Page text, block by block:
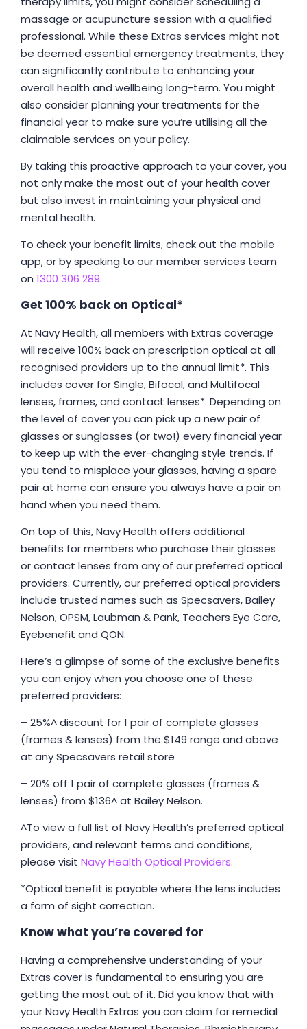
massage or acupuncture session with a qualified
professional. While these Extras services might not
be deemed essential emergency treatments, they
can significantly contribute to enhancing your
overall health and wellbeing long-term. You might
also consider planning your treatments for the
financial year to make sure you’re utilising all the
claimable services on your policy.
By taking this proactive approach to your cover, you
not only make the most out of your health cover
but also invest in maintaining your physical and
mental health.
To check your benefit limits, check out the mobile
app, or by speaking to our member services team
on 1300 306 289.
Get 100% back on Optical*
At Navy Health, all members with Extras coverage
will receive 100% back on prescription optical at all
recognised providers up to the annual limit*. This
includes cover for Single, Bifocal, and Multifocal
lenses, frames, and contact lenses*. Depending on
the level of cover you can pick up a new pair of
glasses or sunglasses (or two!) every financial year
to keep up with the ever-changing style trends. If
you tend to misplace your glasses, having a spare
pair at home can ensure you always have a pair on
hand when you need them.
On top of this, Navy Health offers additional
benefits for members who purchase their glasses
or contact lenses from any of our preferred optical
providers. Currently, our preferred optical providers
include trusted names such as Specsavers, Bailey
Nelson, OPSM, Laubman & Pank, Teachers Eye Care,
Eyebenefit and QON.
Here’s a glimpse of some of the exclusive benefits
you can enjoy when you choose one of these
preferred providers:
– 25%^ discount for 1 pair of complete glasses
(frames & lenses) from the $149 range and above
at any Specsavers retail store
– 20% off 1 pair of complete glasses (frames &
lenses) from $136^ at Bailey Nelson.
^To view a full list of Navy Health’s preferred optical
providers, and relevant terms and conditions,
please visit Navy Health Optical Providers.
*Optical benefit is payable where the lens includes
a form of sight correction.
Know what you’re covered for
Having a comprehensive understanding of your
Extras cover is fundamental to ensuring you are
getting the most out of it. Did you know that with
your Navy Health Extras you can claim for remedial